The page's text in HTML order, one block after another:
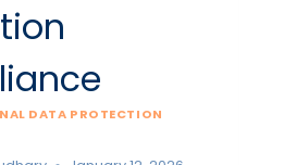
DATA PROTECTION